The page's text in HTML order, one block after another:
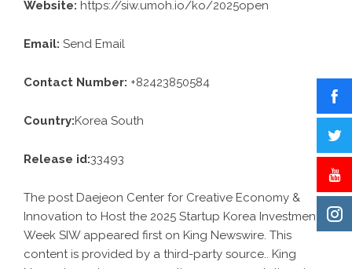
Website: https://siw.umoh.io/ko/2025open
Email: Send Email
Contact Number: +82423850584
Country:Korea South
Release id:33493
The post Daejeon Center for Creative Economy &
Innovation to Host the 2025 Startup Korea Investment
Week SIWappeared first on King Newswire. This
content is provided by a third-party source.. King